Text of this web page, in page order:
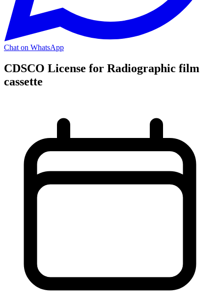
Chat on WhatsApp
CDSCO License for Radiographic film
cassette